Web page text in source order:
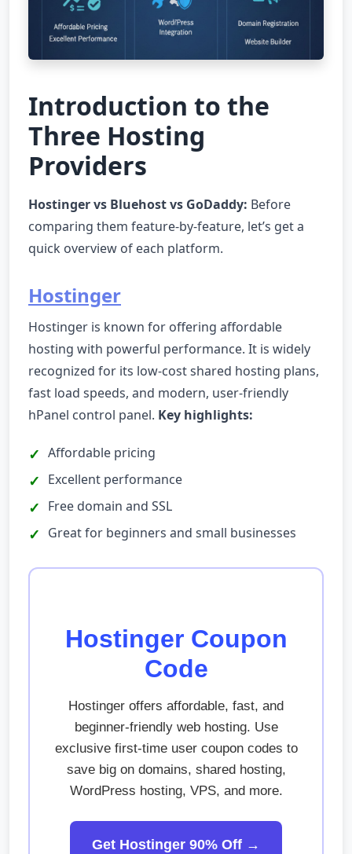
Introduction to the
Three Hosting
Providers
Hostinger vs Bluehost vs GoDaddy: Before
comparing them feature-by-feature, let’s get a
quick overview of each platform.
Hostinger
Hostinger is known for offering affordable
hosting with powerful performance. It is widely
recognized for its low-cost shared hosting plans,
fast load speeds, and modern, user-friendly
hPanel control panel. Key highlights:
Affordable pricing
Excellent performance
Free domain and SSL
Great for beginners and small businesses
Hostinger Coupon
Code
Hostinger offers affordable, fast, and
beginner-friendly web hosting. Use
exclusive first-time user coupon codes to
save big on domains, shared hosting,
WordPress hosting, VPS, and more.
Get Hostinger 90% Off →